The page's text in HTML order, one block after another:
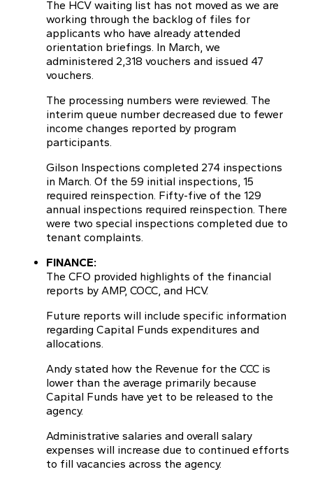
The HCV waiting list has not moved as we are
working through the backlog of files for
applicants who have already attended
orientation briefings. In March, we
administered 2,318 vouchers and issued 47
vouchers.
The processing numbers were reviewed. The
interim queue number decreased due to fewer
income changes reported by program
participants.
Gilson Inspections completed 274 inspections
in March. Of the 59 initial inspections, 15
required reinspection. Fifty-five of the 129
annual inspections required reinspection. There
were two special inspections completed due to
tenant complaints.
FINANCE:
The CFO provided highlights of the financial
reports by AMP, COCC, and HCV.
Future reports will include specific information
regarding Capital Funds expenditures and
allocations.
Andy stated how the Revenue for the CCC is
lower than the average primarily because
Capital Funds have yet to be released to the
agency.
Administrative salaries and overall salary
expenses will increase due to continued efforts
to fill vacancies across the agency.